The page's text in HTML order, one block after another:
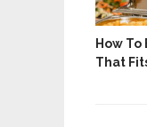
How
That